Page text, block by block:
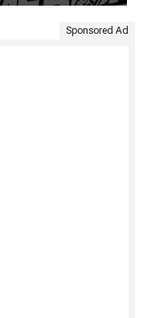
Sponsored Ad